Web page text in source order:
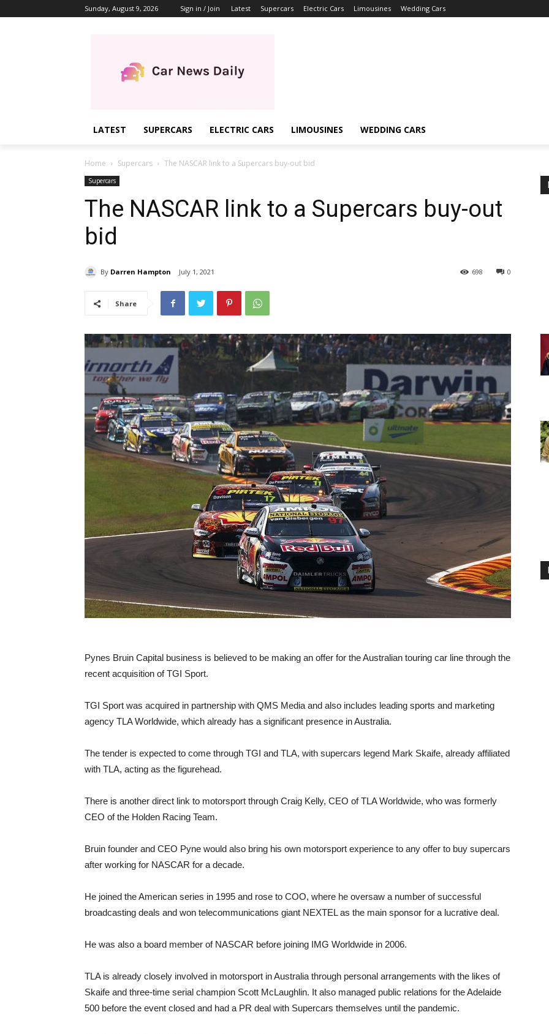
Sunday, August 9, 2026 Sign in / Join Latest Supercars Electric Cars Limousines Wedding Cars
LATEST SUPERCARS ELECTRIC CARS LIMOUSINES WEDDING CARS
Home Supercars The NASCAR link to a Supercars buy-out bid
Supercars
The NASCAR link to a Supercars buy-out
bid
By Darren Hampton July 1, 2021 0
698
Share
Pynes Bruin Capital business is believed to be making an offer for the Australian touring car line through the
recent acquisition of TGI Sport.
TGI Sport was acquired in partnership with QMS Media and also includes leading sports and marketing
agency TLA Worldwide, which already has a significant presence in Australia.
The tender is expected to come through TGI and TLA, with supercars legend Mark Skaife, already affiliated
with TLA, acting as the figurehead.
There is another direct link to motorsport through Craig Kelly, CEO of TLA Worldwide, who was formerly
CEO of the Holden Racing Team.
Bruin founder and CEO Pyne would also bring his own motorsport experience to any offer to buy supercars
after working for NASCAR for a decade.
He joined the American series in 1995 and rose to COO, where he oversaw a number of successful
broadcasting deals and won telecommunications giant NEXTEL as the main sponsor for a lucrative deal.
He was also a board member of NASCAR before joining IMG Worldwide in 2006.
TLA is already closely involved in motorsport in Australia through personal arrangements with the likes of
Skaife and three-time serial champion Scott McLaughlin. It also managed public relations for the Adelaide
500 before the event closed and had a PR deal with Supercars themselves until the pandemic.